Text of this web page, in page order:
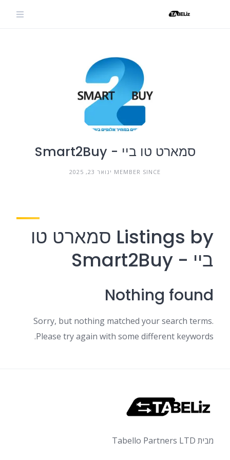
סמארט טו ביי - Smart2Buy
MEMBER SINCE ינואר 23, 2025
Listings by סמארט טו
ביי - Smart2Buy
Nothing found
Sorry, but nothing matched your search terms.
Please try again with some different keywords.
מבית Tabello Partners LTD